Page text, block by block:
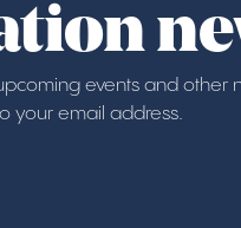
events and other
your email address.